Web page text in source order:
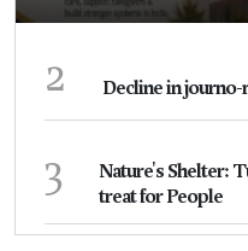
2 Decline in
3
Nature's Shelter:
treat for People